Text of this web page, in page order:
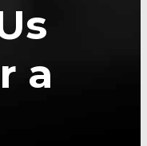
a